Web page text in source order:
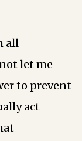
all
let me
to prevent
act